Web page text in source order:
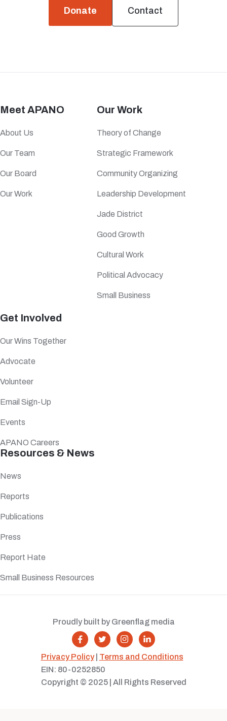
Donate Contact
Meet APANO
About Us
Our Team
Our Board
Our Work
Our Work
Theory of Change
Strategic Framework
Community Organizing
Leadership Development
Jade District
Good Growth
Cultural Work
Political Advocacy
Small Business
Get Involved
Our Wins Together
Advocate
Volunteer
Email Sign-Up
Events
APANO Careers
Resources & News
News
Reports
Publications
Press
Report Hate
Small Business Resources
Privacy Policy| Terms and Conditions
EIN: 80-0252850
Copyright © 2025 | All Rights Reserved
   
Proudly built by Greenflag media